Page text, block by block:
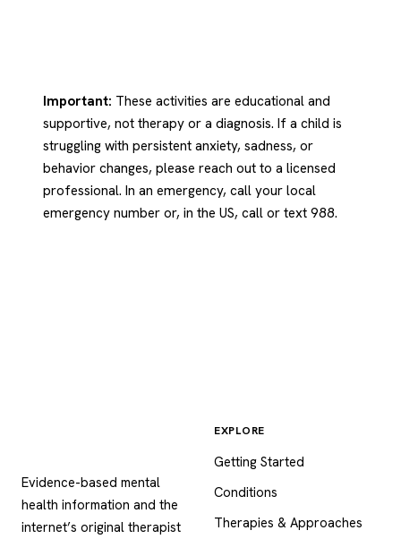
Important: These activities are educational and
supportive, not therapy or a diagnosis. If a child is
struggling with persistent anxiety, sadness, or
behavior changes, please reach out to a licensed
professional. In an emergency, call your local
emergency number or, in the US, call or text 988.
Evidence-based mental
health information and the
internet’s original therapist
EXPLORE
Getting Started
Conditions
Therapies & Approaches